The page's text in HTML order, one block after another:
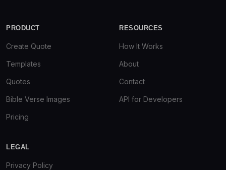
PRODUCT
Create Quote
Templates
Quotes
Bible Verse Images
Pricing
RESOURCES
How It Works
About
Contact
API for Developers
LEGAL
Privacy Policy